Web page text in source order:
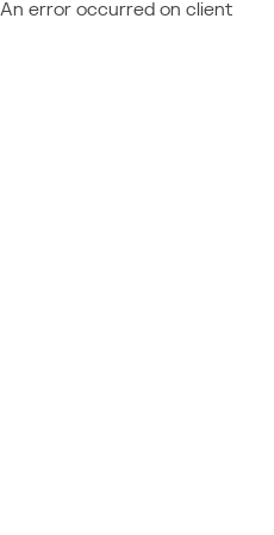
An error occurred on client